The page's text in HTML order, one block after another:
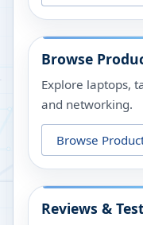
Browse
Explore laptops,
and networking.
Browse
Reviews &